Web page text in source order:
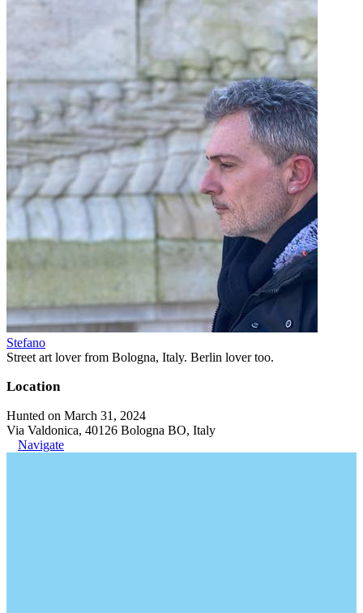
Stefano
Street art lover from Bologna, Italy. Berlin lover too.
Location
Hunted on March 31, 2024
Via Valdonica, 40126 Bologna BO, Italy
Navigate